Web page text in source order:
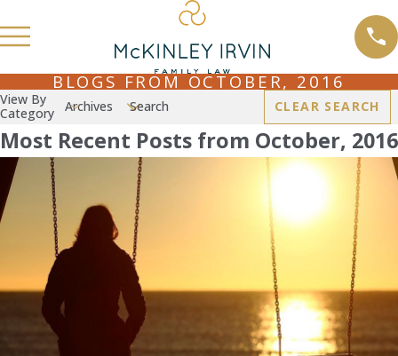
BLOGS FROM OCTOBER, 2016
View By
Category
Archives Search CLEAR SEARCH
Most Recent Posts from October, 2016